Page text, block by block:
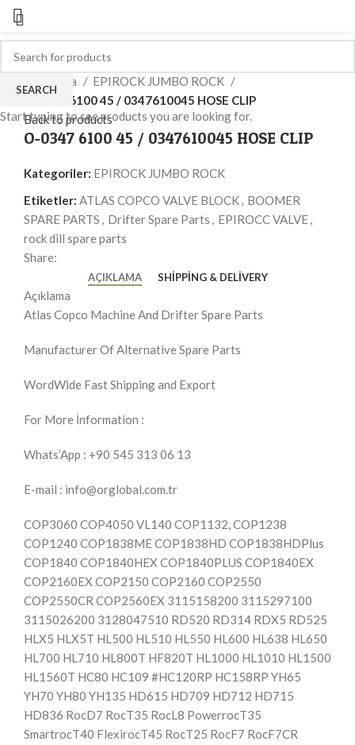
Click to enlarge
Ana Sayfa
EPIROCK JUMBO ROCK
O-0347 6100 45 / 0347610045 HOSE CLIP
Back to products
O-0347 6100 45 / 0347610045 HOSE CLIP
Kategoriler: EPIROCK JUMBO ROCK
Etiketler: ATLAS COPCO VALVE BLOCK, BOOMER
SPARE PARTS , Drifter Spare Parts , EPIROCC VALVE,
rock dill spare parts
Share:
AÇIKLAMA SHIPPING & DELIVERY
Açıklama
Atlas Copco Machine And Drifter Spare Parts
Manufacturer Of Alternative Spare Parts
WordWide Fast Shipping and Export
For More İnformation :
Whats’App : +90 545 313 06 13
E-mail : info@orglobal.com.tr
COP3060 COP4050 VL140 COP1132, COP1238
COP1240 COP1838ME COP1838HD COP1838HDPlus
COP1840 COP1840HEX COP1840PLUS COP1840EX
COP2160EX COP2150 COP2160 COP2550
COP2550CR COP2560EX 3115158200 3115297100
3115026200 3128047510 RD520 RD314 RDX5 RD525
HLX5 HLX5T HL500 HL510 HL550 HL600 HL638 HL650
HL700 HL710 HL800T HF820T HL1000 HL1010 HL1500
HL1560T HC80 HC109 #HC120RP HC158RP YH65
YH70 YH80 YH135 HD615 HD709 HD712 HD715
HD836 RocD7 RocT35 RocL8 PowerrocT35
SmartrocT40 FlexirocT45 RocT25 RocF7 RocF7CR
SEARCH
Start typing to see products you are looking for.